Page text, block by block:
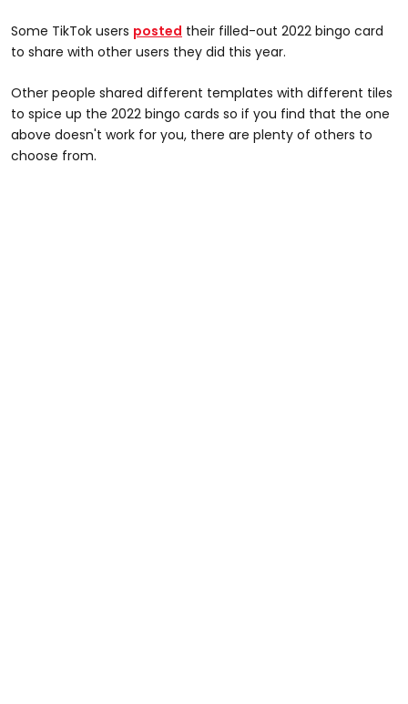
Some TikTok users posted their filled-out 2022 bingo card
to share with other users they did this year.
Other people shared different templates with different tiles
to spice up the 2022 bingo cards so if you find that the one
above doesn't work for you, there are plenty of others to
choose from.